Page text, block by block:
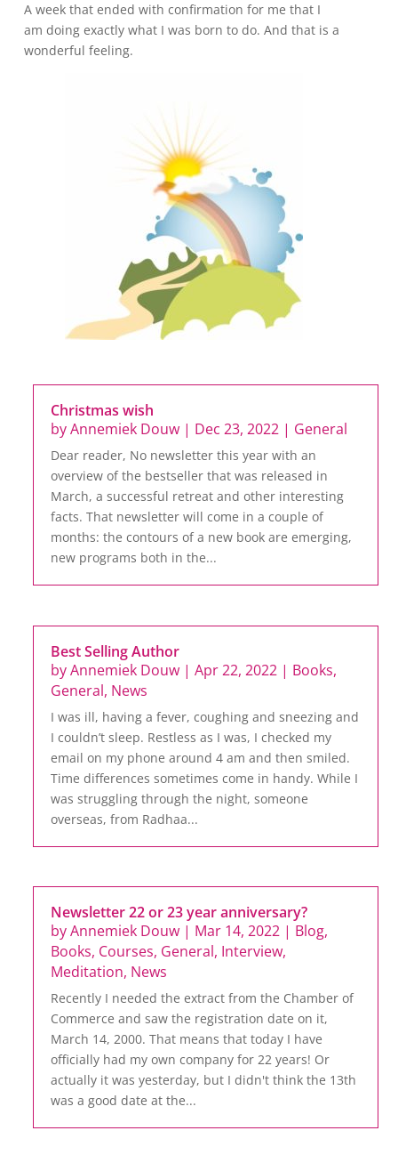
A week that ended with confirmation for me that I
am doing exactly what I was born to do. And that is a
wonderful feeling.
Christmas wish
byAnnemiek Douw | Dec 23, 2022 | General
Dear reader, No newsletter this year with an
overview of the bestseller that was released in
March, a successful retreat and other interesting
facts. That newsletter will come in a couple of
months: the contours of a new book are emerging,
new programs both in the...
Best Selling Author
byAnnemiek Douw |Apr 22, 2022 | Books,
General, News
I was ill, having a fever, coughing and sneezing and
I couldn’t sleep. Restless as I was, I checked my
email on my phone around 4 am and then smiled.
Time differences sometimes come in handy. While I
was struggling through the night, someone
overseas, from Radhaa...
Newsletter 22 or 23 year anniversary?
byAnnemiek Douw | Mar 14, 2022 | Blog,
Books, Courses, General, Interview,
Meditation, News
Recently I needed the extract from the Chamber of
Commerce and saw the registration date on it,
March 14, 2000. That means that today I have
officially had my own company for 22 years! Or
actually it was yesterday, but I didn't think the 13th
was a good date at the...